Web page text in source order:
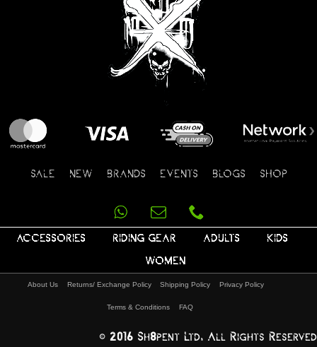
SALE NEW BRANDS EVENTS BLOGS SHOP
ACCESSORIES RIDING GEAR ADULTS KIDS
WOMEN
About Us Returns/ Exchange Policy Shipping Policy Privacy Policy
Terms & Conditions FAQ
© 2016 Sh8pent Ltd, All Rights Reserved